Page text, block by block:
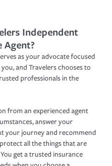
Independent
Agent?
as your advocate focused
and Travelers chooses to
professionals in the
from an experienced agent
answer your
your journey and recommend
all the things that are
get a trusted insurance